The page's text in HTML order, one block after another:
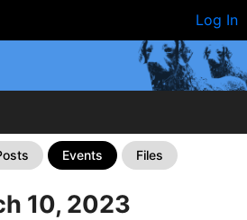
Log In
Events Files
10, 2023